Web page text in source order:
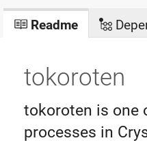
Readme
tokoroten
tokoroten is one
processes in